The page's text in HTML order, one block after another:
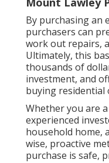
By purchasing an
purchasers can
work out repairs,
Ultimately, this
thousands of
investment, and
buying residential
Whether you are
experienced
household home,
wise, proactive
purchase is safe,